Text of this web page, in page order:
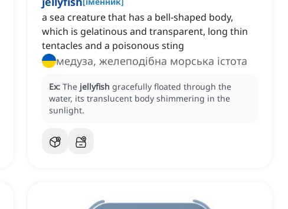
a sea creature that has a bell-shaped body,
which is gelatinous and transparent, long thin
tentacles and a poisonous sting
медуза, желеподібна морська істота
Ex: The jellyfish gracefully floated through the
water, its translucent body shimmering in the
sunlight.